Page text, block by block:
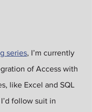
series, I’m currently
of Access with
like Excel and SQL
follow suit in